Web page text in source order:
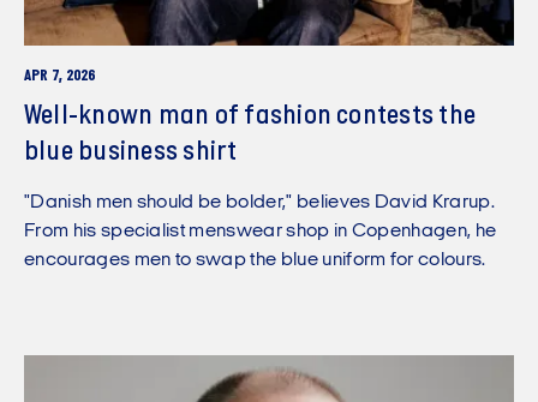
APR 7, 2026
Well-known man of fashion contests the
blue business shirt
"Danish men should be bolder," believes David Krarup.
From his specialist menswear shop in Copenhagen, he
encourages men to swap the blue uniform for colours.